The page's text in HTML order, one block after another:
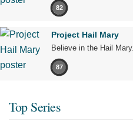
82
Project Hail Mary
Believe in the Hail Mary.
87
Top Series